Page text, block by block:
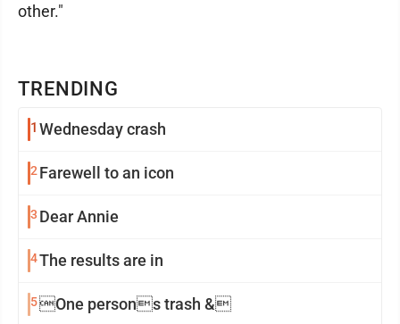
TRENDING
1 Wednesday crash
2 Farewell to an icon
3 Dear Annie
4The results are in
5One persons trash &
other."